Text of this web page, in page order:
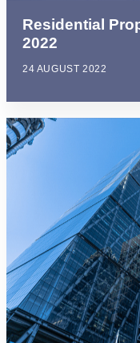
Residential
2022
24 AUGUST 2022